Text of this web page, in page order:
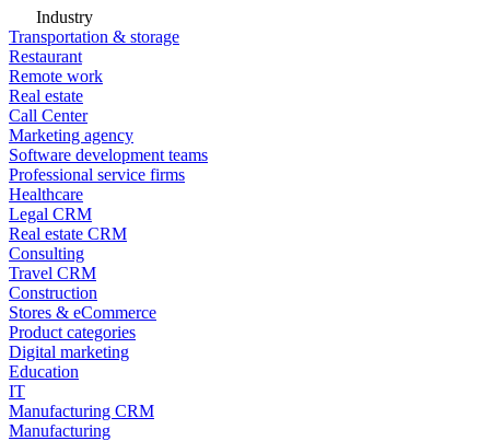
Industry
Transportation & storage
Restaurant
Remote work
Real estate
Call Center
Marketing agency
Software development teams
Professional service firms
Healthcare
Legal CRM
Real estate CRM
Consulting
Travel CRM
Construction
Stores & eCommerce
Product categories
Digital marketing
Education
IT
Manufacturing CRM
Manufacturing